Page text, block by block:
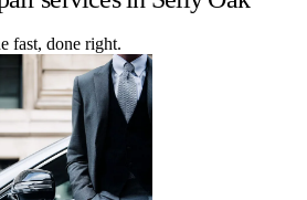
fast, done right.